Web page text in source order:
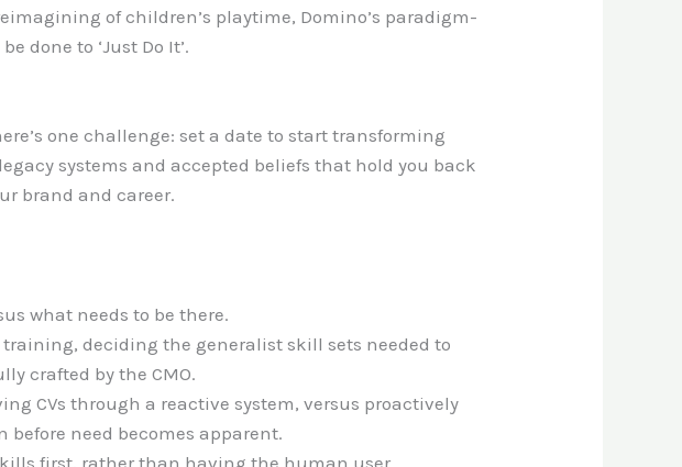
of children’s playtime, Domino’s paradigm-
done to ‘Just Do It’.
one challenge: set a date to start transforming
systems and accepted beliefs that hold you back
brand and career.
what needs to be there.
deciding the generalist skill sets needed to
crafted by the CMO.
CVs through a reactive system, versus proactively
need becomes apparent.
first, rather than having the human user